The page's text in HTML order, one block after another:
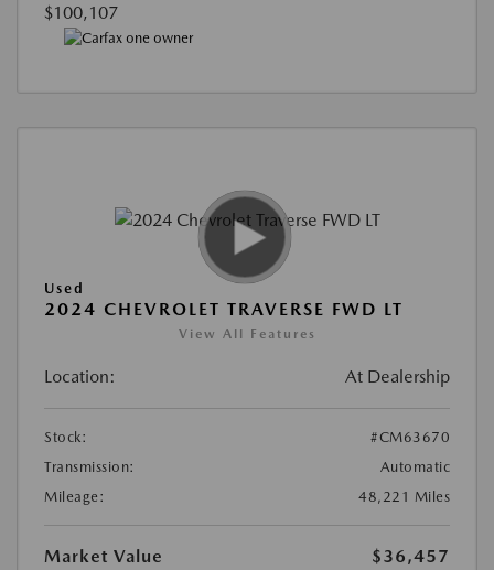
$100,107
Used
2024 CHEVROLET TRAVERSE FWD LT
View All Features
Location: At Dealership
Stock:
#CM63670
Transmission:
Automatic
Mileage:
48,221 Miles
Market Value
$36,457